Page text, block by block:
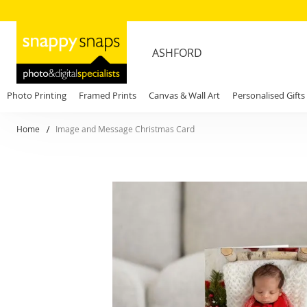
ASHFORD
Photo Printing Framed Prints Canvas & Wall Art Personalised Gifts
Home Image and Message Christmas Card